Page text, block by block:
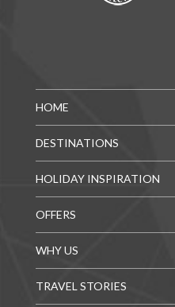
HOME
DESTINATIONS
HOLIDAY INSPIRATION
OFFERS
WHY US
TRAVEL STORIES